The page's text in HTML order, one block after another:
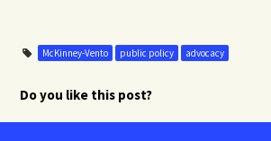
McKinney-Vento public policy advocacy
Do you like this post?